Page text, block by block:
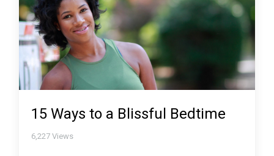
15 Ways to a Blissful Bedtime
6,227 Views